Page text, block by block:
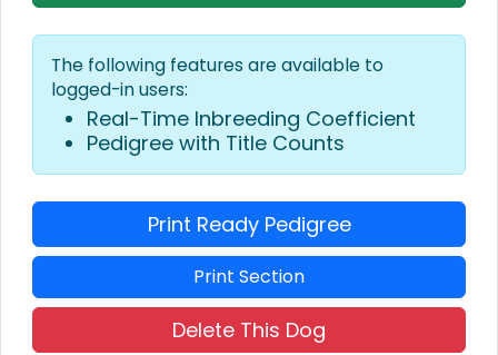
The following features are available to
logged-in users:
Real-Time Inbreeding Coefficient
Pedigree with Title Counts
Print Ready Pedigree
Print Section
Delete This Dog